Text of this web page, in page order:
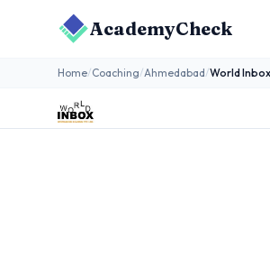
AcademyCheck
Home/Coaching/Ahmedabad/World